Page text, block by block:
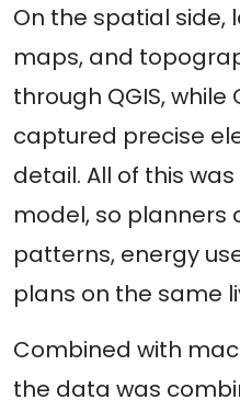
On the spatial side,
maps, and
through QGIS, while
captured precise
detail. All of this
model, so planners
patterns, energy
plans on the same
Combined with
the data was